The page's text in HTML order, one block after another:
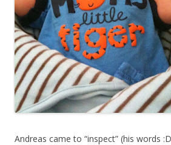
Andreas came to “inspect” (his words